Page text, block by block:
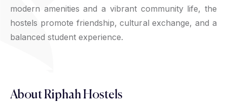
modern amenities and a vibrant community life, the
hostels promote friendship, cultural exchange, and a
balanced student experience.
About Riphah Hostels